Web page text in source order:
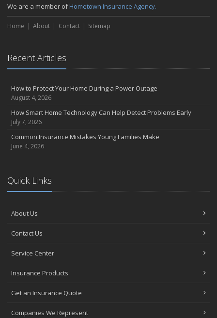
September
Essential Safety Gear for Motorcyclists: A Guide to Protection on
the Road
Insurance Considerations for Newlyweds: Merging Policies and
Coverage
Avoiding Common Home Insurance Claims During Renovations
June
Essential Fire Safety Tips for Your Home
May
Help Keep Teen Drivers Safe with Telematics
April
Tips for Towing a Boat Trailer to Reduce Accidents and Insurance
Claims
How to Choose the Right Contractor for Home Improvement
Top Home Improvement Projects That Can Increase Your Home
2023
December
Situations
We are a member ofHometown Insurance Agency.
Home About Contact Sitemap
Recent Articles
How to Protect Your Home During a Power Outage
August 4, 2026
How Smart Home Technology Can Help Detect Problems Early
July 7, 2026
Common Insurance Mistakes Young Families Make
June 4, 2026
Quick Links
About Us
Contact Us
Service Center
Insurance Products
Get an Insurance Quote
Companies We Represent